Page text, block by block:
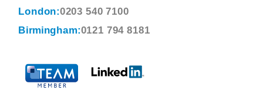
London:0203 540 7100
Birmingham:0121 794 8181